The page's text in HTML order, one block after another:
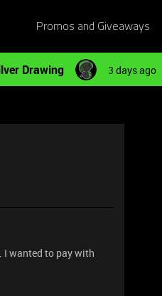
Promos and Giveaways
Drawing 3 days ago
I wanted to pay with